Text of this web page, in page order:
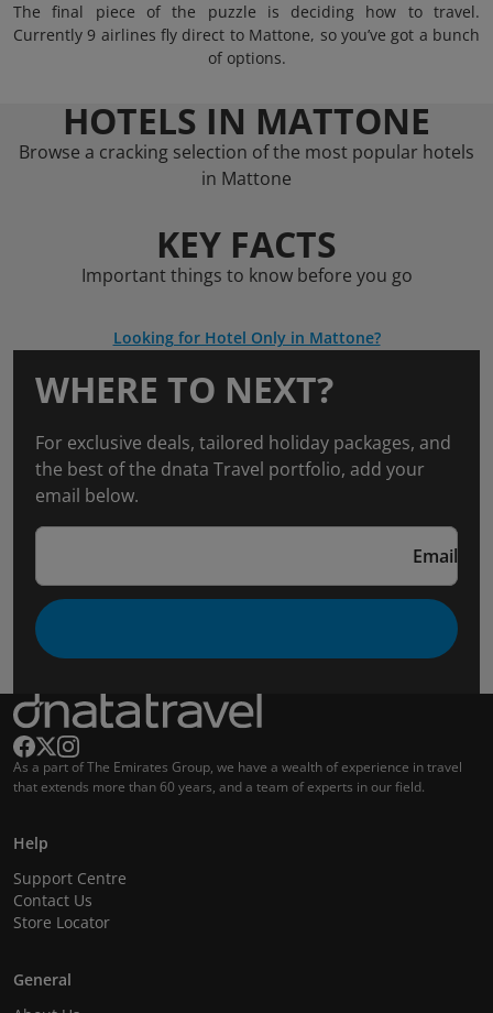
The final piece of the puzzle is deciding how to travel.
Currently 9 airlines fly direct to Mattone, so you’ve got a bunch
of options.
HOTELS IN MATTONE
Browse a cracking selection of the most popular hotels
in Mattone
KEY FACTS
Important things to know before you go
Looking for Hotel Only in Mattone?
WHERE TO NEXT?
For exclusive deals, tailored holiday packages, and
the best of the dnata Travel portfolio, add your
email below.
Email
As a part of The Emirates Group, we have a wealth of experience in travel
that extends more than 60 years, and a team of experts in our field.
Help
Support Centre
Contact Us
Store Locator
General